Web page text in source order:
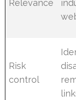
Relevance
Risk
control